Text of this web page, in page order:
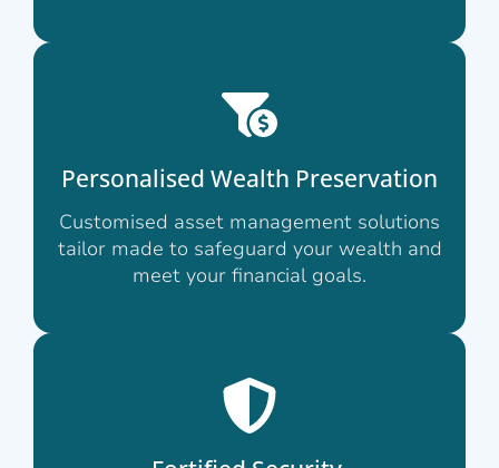
Personalised Wealth Preservation
Customised asset management solutions
tailor made to safeguard your wealth and
meet your financial goals.